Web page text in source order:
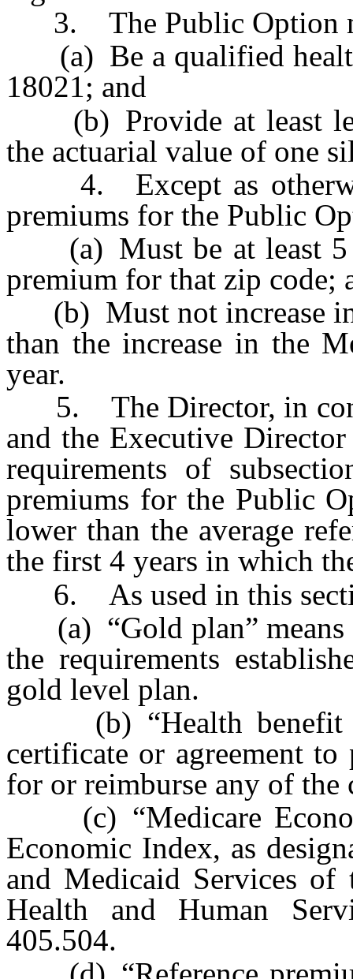
3. The Public Option
(a) Be a qualified
18021; and
(b) Provide at least
the actuarial value of one
4. Except as
premiums for the Public
(a) Must be at least 5
premium for that zip code;
(b) Must not increase in
than the increase in the
year.
5. The Director, in
and the Executive
requirements of
premiums for the Public
lower than the average
the first 4 years in which
6. As used in this
(a) “Gold plan” means
the requirements
gold level plan.
(b) “Health benefit
certificate or agreement
for or reimburse any of the
(c) “Medicare
Economic Index, as
and Medicaid Services of
Health and Human
405.504.